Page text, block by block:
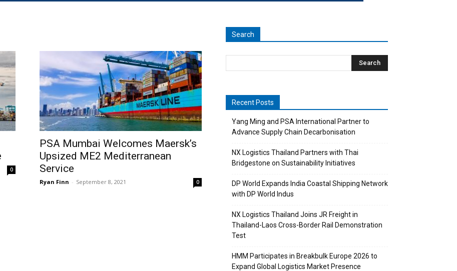
0
PSA Mumbai Welcomes Maersk’s
Upsized ME2 Mediterranean
Service
Ryan Finn - September 8, 2021 0
Search
Recent Posts
Yang Ming and PSA International Partner to
Advance Supply Chain Decarbonisation
NX Logistics Thailand Partners with Thai
Bridgestone on Sustainability Initiatives
DP World Expands India Coastal Shipping Network
with DP World Indus
NX Logistics Thailand Joins JR Freight in
Thailand-Laos Cross-Border Rail Demonstration
Test
HMM Participates in Breakbulk Europe 2026 to
Expand Global Logistics Market Presence